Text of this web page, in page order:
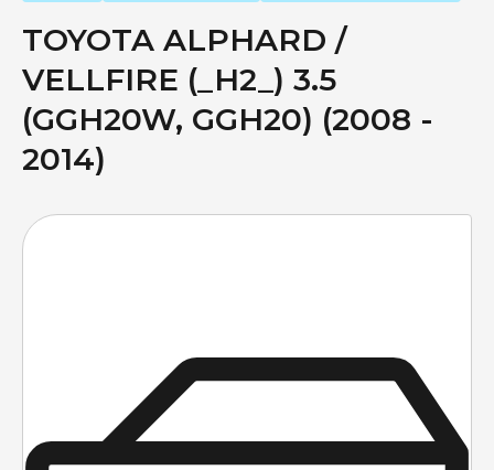
TOYOTA ALPHARD /
VELLFIRE (_H2_) 3.5
(GGH20W, GGH20) (2008 -
2014)